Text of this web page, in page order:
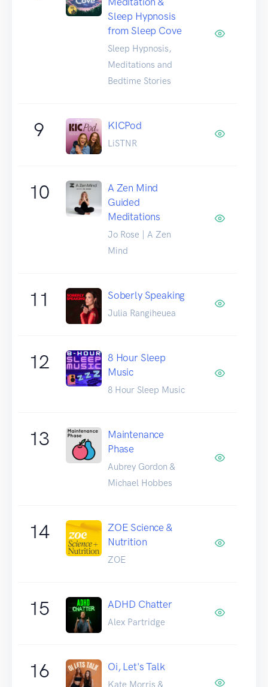
Sleep Hypnosis
from Sleep Cove
Sleep Hypnosis,
Meditations and
Bedtime Stories
9 KICPod
LiSTNR
10
A Zen Mind
Guided
Meditations
Jo Rose | A Zen
Mind
11 Soberly Speaking
Julia Rangiheuea
12
8 Hour Sleep
Music
8 Hour Sleep Music
13
Maintenance
Phase
Aubrey Gordon &
Michael Hobbes
14
ZOE Science &
Nutrition
ZOE
15 ADHD Chatter
Alex Partridge
16 Oi, Let's Talk
Kate Morris &